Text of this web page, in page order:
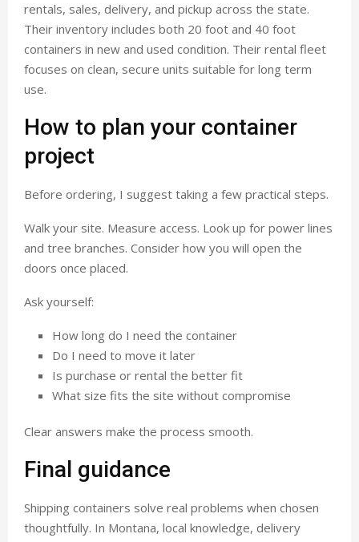
rentals, sales, delivery, and pickup across the state.
Their inventory includes both 20 foot and 40 foot
containers in new and used condition. Their rental fleet
focuses on clean, secure units suitable for long term
use.
How to plan your container
project
Before ordering, I suggest taking a few practical steps.
Walk your site. Measure access. Look up for power lines
and tree branches. Consider how you will open the
doors once placed.
Ask yourself:
How long do I need the container
Do I need to move it later
Is purchase or rental the better fit
What size fits the site without compromise
Clear answers make the process smooth.
Final guidance
Shipping containers solve real problems when chosen
thoughtfully. In Montana, local knowledge, delivery